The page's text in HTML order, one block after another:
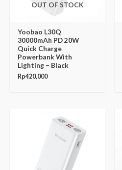
OUT OF STOCK
Yoobao L30Q
30000mAh PD 20W
Quick Charge
Powerbank With
Lighting – Black
Rp420,000